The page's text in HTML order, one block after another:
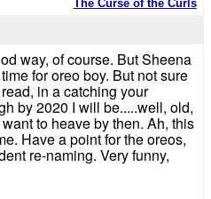
The Curse of the Curls
way, of course. But Sheena
for oreo boy. But not sure
in a catching your
by 2020 I will be.....well, old,
to heave by then. Ah, this
Have a point for the oreos,
re-naming. Very funny,